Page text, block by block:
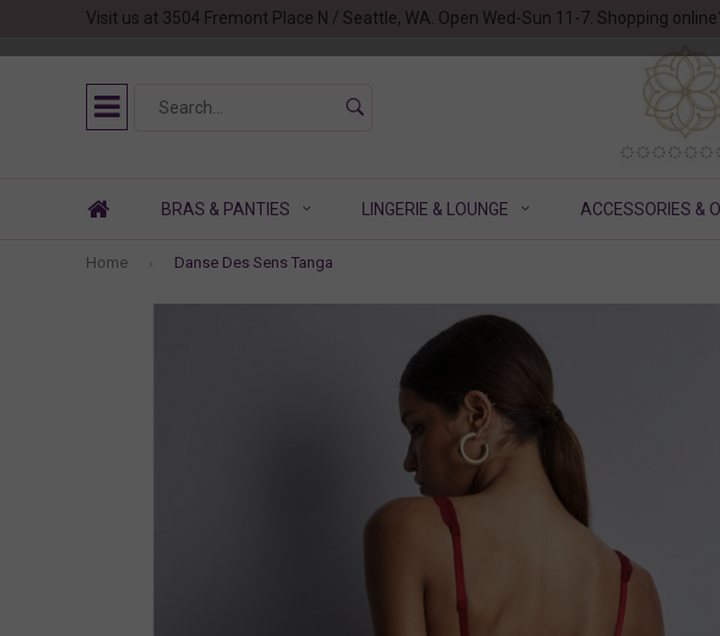
Visit us at 3504 Fremont Place N / Seattle, WA. Open Wed-Sun 11-7. Shopping
BRAS & PANTIES LINGERIE & LOUNGE ACCESSORIES &
Home Danse Des Sens Tanga